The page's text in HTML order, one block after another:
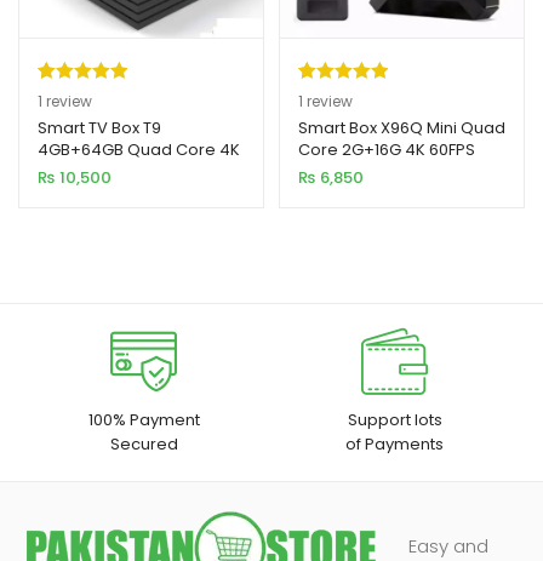
Rated5.00
out of 5
based on
1
customer
1 review
Smart TV Box T9
4GB+64GB Quad Core 4K
Ultra HD 9.0v
₨ 10,500
Rated5.00
out of 5
based on
1
customer
1 review
Smart Box X96Q Mini Quad
Core 2G+16G 4K 60FPS
ANDROID 10V
₨ 6,850
100% Payment
Secured
Support lots
of Payments
Easy and